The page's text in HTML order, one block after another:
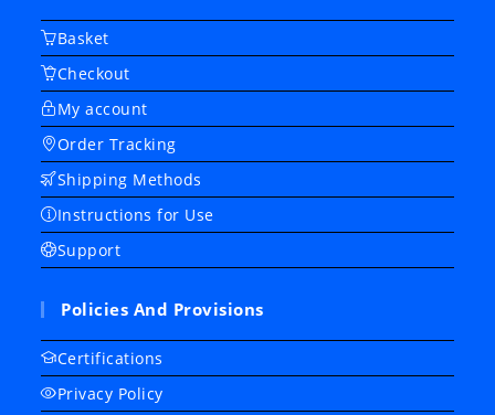
Basket
Checkout
My account
Order Tracking
Shipping Methods
Instructions for Use
Support
Policies And Provisions
Certifications
Privacy Policy